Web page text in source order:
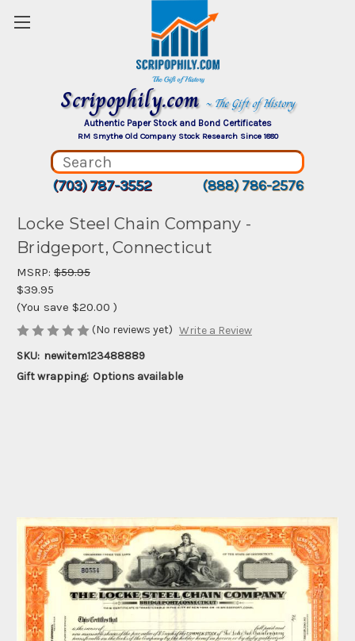
Scripophily.com ~ The Gift of History
Authentic Paper Stock and Bond Certificates
RM Smythe Old Company Stock Research Since 1880
(703) 787-3552 (888) 786-2576
Locke Steel Chain Company -
Bridgeport, Connecticut
MSRP: $59.95
$39.95
(You save $20.00 )
(No reviews yet) Write a Review
SKU: newitem123488889
Gift wrapping: Options available